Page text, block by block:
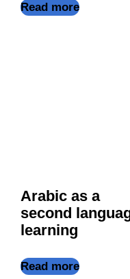
Read more
Arabic as a
second
learning
Read more